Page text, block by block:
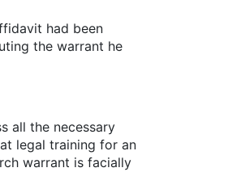
had been
the warrant he
all the necessary
legal training for an
warrant is facially